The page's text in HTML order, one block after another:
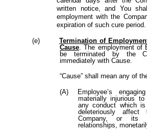
written notice, and You
employment with the
expiration of such cure period.
(e) Termination of
Cause.The employment of
be terminated by the
immediately with Cause.
“Cause” shall mean any of
(A)
Employee’s
materially injurious
any conduct which
deleteriously
Company, or its
relationships,